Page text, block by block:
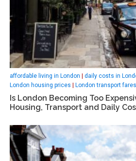
affordable living in London | daily costs in
London housing prices | London transport fares
Is London Becoming Too
Housing, Transport and Daily